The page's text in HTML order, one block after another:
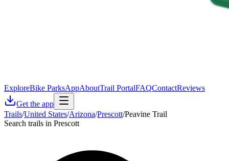
ExploreBike ParksAppAboutTrail PortalFAQContactReviews
Get the app
Trails/United States/Arizona/Prescott/Peavine Trail
Search trails in Prescott